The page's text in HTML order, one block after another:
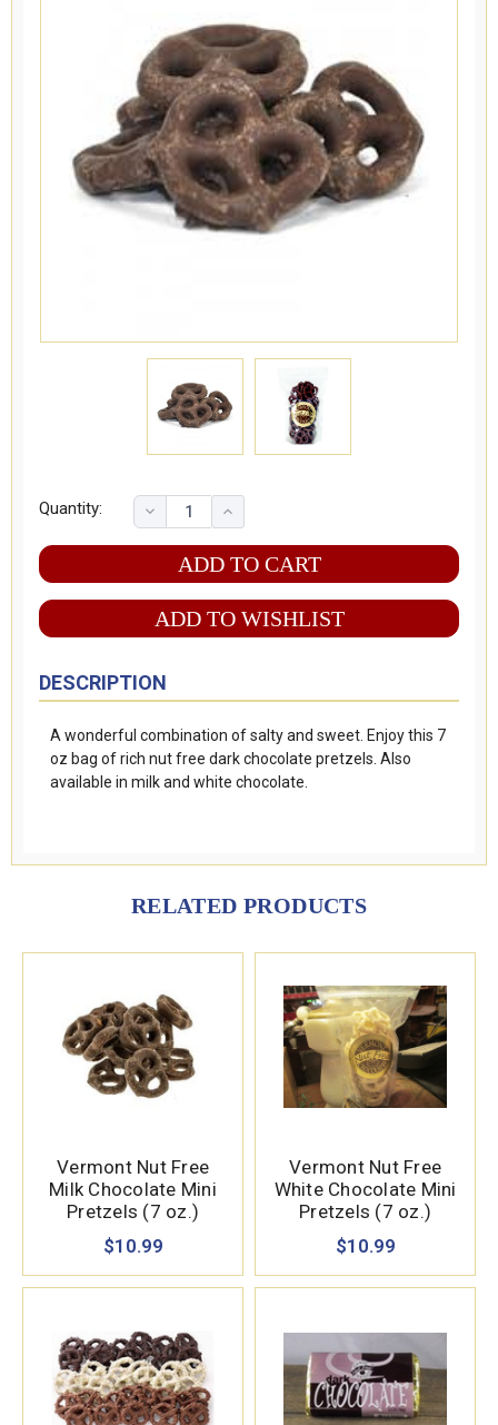
Quantity:
ADD TO WISHLIST
DESCRIPTION
A wonderful combination of salty and sweet. Enjoy this 7
oz bag of rich nut free dark chocolate pretzels. Also
available in milk and white chocolate.
RELATED PRODUCTS
Vermont Nut Free
Milk Chocolate Mini
Pretzels (7 oz.)
$10.99
Vermont Nut Free
White Chocolate Mini
Pretzels (7 oz.)
$10.99